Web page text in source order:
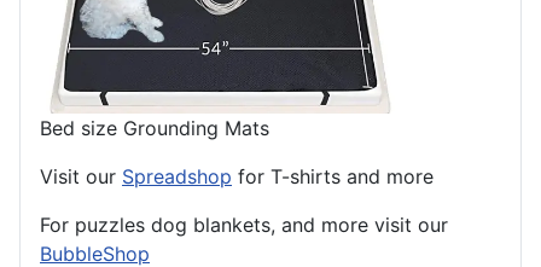
Bed size Grounding Mats
Visit our Spreadshop for T-shirts and more
For puzzles dog blankets, and more visit our
BubbleShop